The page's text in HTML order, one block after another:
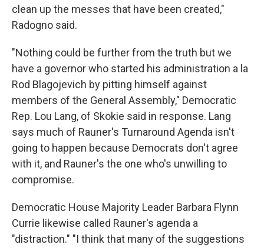
clean up the messes that have been created,"
Radogno said.
"Nothing could be further from the truth but we
have a governor who started his administration a la
Rod Blagojevich by pitting himself against
members of the General Assembly," Democratic
Rep. Lou Lang, of Skokie said in response. Lang
says much of Rauner's Turnaround Agenda isn't
going to happen because Democrats don't agree
with it, and Rauner's the one who's unwilling to
compromise.
Democratic House Majority Leader Barbara Flynn
Currie likewise called Rauner's agenda a
"distraction." "I think that many of the suggestions